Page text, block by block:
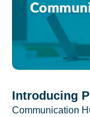
Introducing
Communication